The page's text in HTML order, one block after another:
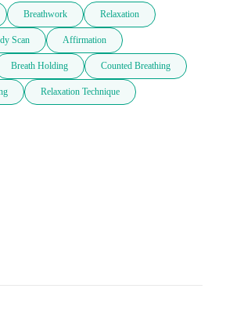
Breathwork Relaxation
Scan Affirmation
Breath Holding Counted Breathing
Relaxation Technique